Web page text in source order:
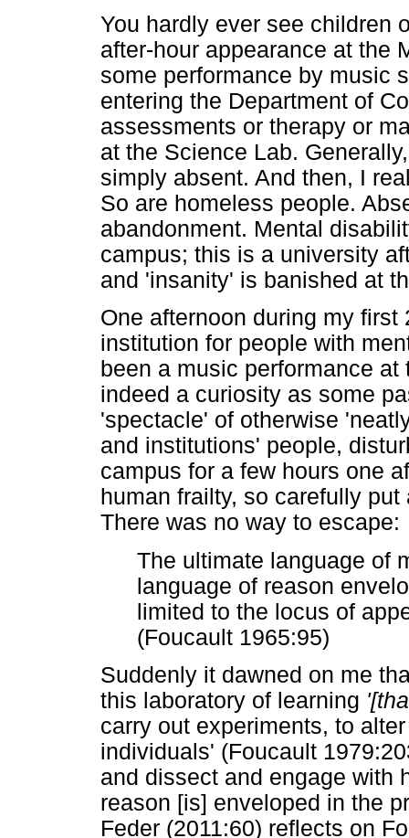
You hardly ever see children
after-hour appearance at the
some performance by music
entering the Department of
assessments or therapy or
at the Science Lab.
simply absent. And then, I
So are homeless people.
abandonment. Mental
campus; this is a university
and 'insanity' is banished at
One afternoon during my
institution for people with
been a music performance
indeed a curiosity as some
'spectacle' of otherwise
and institutions' people,
campus for a few hours one
human frailty, so carefully
There was no way to escape:
The ultimate language of
language of reason
limited to the locus of
(Foucault 1965:95)
Suddenly it dawned on me
this laboratory of learning
carry out experiments, to
individuals' (Foucault
and dissect and engage with
reason [is] enveloped in the
Feder (2011:60) reflects on